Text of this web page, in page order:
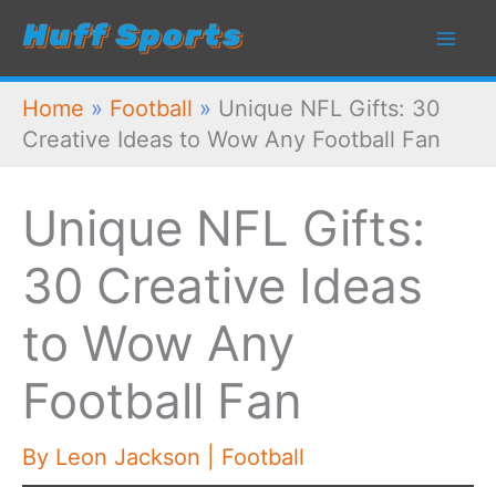
Skip
content
Home » Football » Unique NFL Gifts: 30
Creative Ideas to Wow Any Football Fan
Unique NFL Gifts:
30 Creative Ideas
to Wow Any
Football Fan
By Leon Jackson Football